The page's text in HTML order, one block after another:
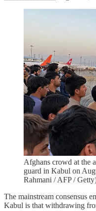
Afghans crowd at the
guard in Kabul on
Rahmani / AFP /
The mainstream consensus
Kabul is that withdrawing